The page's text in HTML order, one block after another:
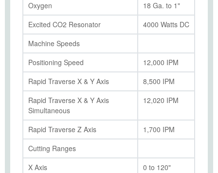
Oxygen
18 Ga. to 1"
Excited CO2 Resonator
4000 Watts DC
Machine Speeds
Positioning Speed
12,000 IPM
Rapid Traverse X & Y Axis
8,500 IPM
Rapid Traverse X & Y Axis
Simultaneous
12,020 IPM
Rapid Traverse Z Axis
1,700 IPM
Cutting Ranges
X Axis
0 to 120"